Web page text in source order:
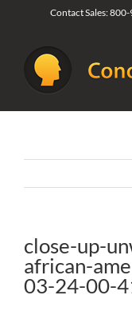
content
Contact Sales:800-
close-up-
african-
03-24-00-